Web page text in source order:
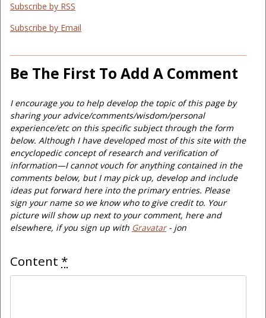
Subscribe by RSS
Subscribe by Email
Be The First To Add A Comment
I encourage you to help develop the topic of this page by
sharing your advice/comments/wisdom/personal
experience/etc on this specific subject through the form
below. Although I have developed most of this site with the
encyclopedic concept of research and verification of
information—I cannot vouch for anything contained in the
comments below, but I may pick up, develop and include
ideas put forward here into the primary entries. Please
sign your name so we know who to give credit to. Your
picture will show up next to your comment, here and
elsewhere, if you sign up with Gravatar- jon
Content *